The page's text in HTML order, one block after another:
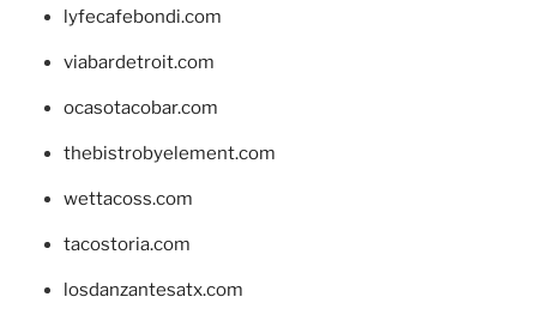
lyfecafebondi.com
viabardetroit.com
ocasotacobar.com
thebistrobyelement.com
wettacoss.com
tacostoria.com
losdanzantesatx.com